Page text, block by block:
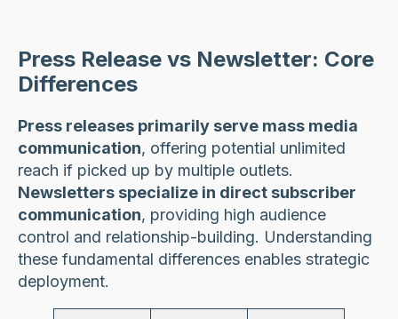
Press Release vs Newsletter: Core
Differences
Press releases primarily serve mass media
communication, offering potential unlimited
reach if picked up by multiple outlets.
Newsletters specialize in direct subscriber
communication, providing high audience
control and relationship-building. Understanding
these fundamental differences enables strategic
deployment.